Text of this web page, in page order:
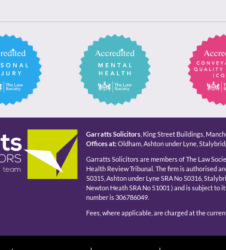
Garratts Solicitors , King Street Buildings,
Offices at:Oldham, Ashton under Lyne,
Garratts Solicitors are members of The Law
Health Review Tribunal. The firm is authorised
50315, Ashton under Lyne SRA No 50316,
Newton Heath SRA No 51001 ) and is subject to
number is 306786049.
Fees, where applicable, are charged at the